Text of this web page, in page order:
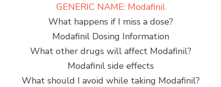
GENERIC NAME: Modafinil
What happens if I miss a dose?
Modafinil Dosing Information
What other drugs will affect Modafinil?
Modafinil side effects
What should I avoid while taking Modafinil?